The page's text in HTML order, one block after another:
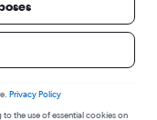
Privacy Policy
the use of essential cookies on